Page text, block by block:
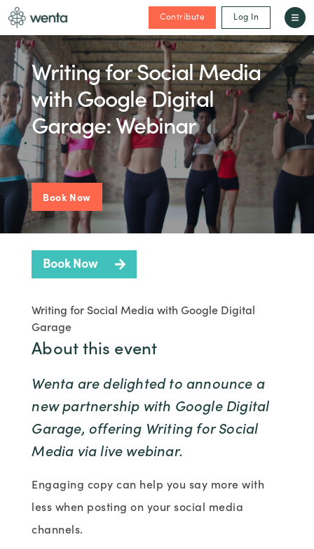
Contribute Log In
Writing for Social Media
with Google Digital
Garage: Webinar
Book Now
Book Now
Writing for Social Media with Google Digital
Garage
About this event
Wenta are delighted to announce a
new partnership with Google Digital
Garage, offering Writing for Social
Media via live webinar.
Engaging copy can help you say more with
less when posting on your social media
channels.